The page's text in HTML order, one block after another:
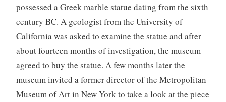
possessed a Greek marble statue dating from the sixth
century BC. A geologist from the University of
California was asked to examine the statue and after
about fourteen months of investigation, the museum
agreed to buy the statue. A few months later the
museum invited a former director of the Metropolitan
Museum of Art in New York to take a look at the piece